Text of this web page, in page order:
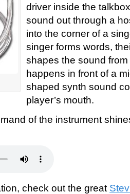
driver inside the
sound out through a
into the corner of a
singer forms words,
shapes the sound
happens in front of a
shaped synth sound
player’s mouth.
of the instrument
check out the great